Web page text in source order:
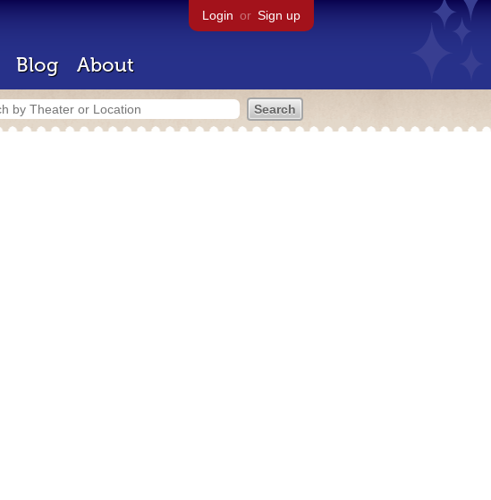
Login or Sign up
Blog About